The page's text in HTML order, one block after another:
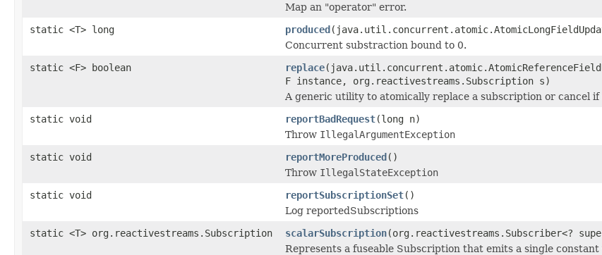
Map an "operator" error.
static <T> long
produced
Concurrent substraction bound to 0.
static <F> boolean
replace
F instance, org.reactivestreams.Subscription s)
A generic utility to atomically replace a subscription or cancel
static void
reportBadRequest(long n)
Throw IllegalArgumentException
static void
reportMoreProduced()
Throw IllegalStateException
static void
reportSubscriptionSet()
Log reportedSubscriptions
static <T> org.reactivestreams.Subscription
scalarSubscription(org.reactivestreams.Subscriber<?
Represents a fuseable Subscription that emits a single